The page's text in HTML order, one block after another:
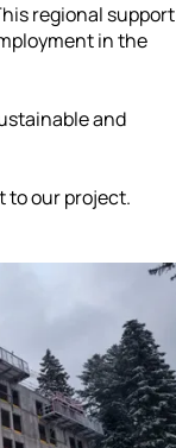
regional support
in the
and
to our project.